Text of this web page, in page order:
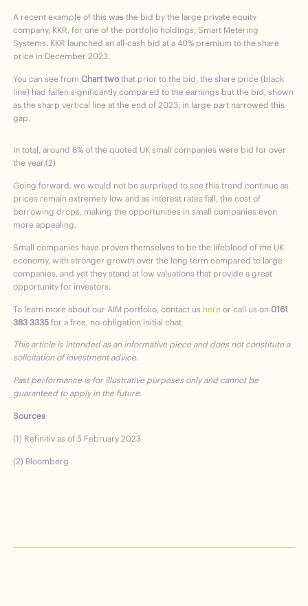
A recent example of this was the bid by the large private equity
company, KKR, for one of the portfolio holdings, Smart Metering
Systems. KKR launched an all-cash bid at a 40% premium to the share
price in December 2023.
You can see fromChart two that prior to the bid, the share price (black
line) had fallen significantly compared to the earnings but the bid, shown
as the sharp vertical line at the end of 2023, in large part narrowed this
gap.
In total, around 8% of the quoted UK small companies were bid for over
the year.(2)
Going forward, we would not be surprised to see this trend continue as
prices remain extremely low and as interest rates fall, the cost of
borrowing drops, making the opportunities in small companies even
more appealing.
Small companies have proven themselves to be the lifeblood of the UK
economy, with stronger growth over the long term compared to large
companies, and yet they stand at low valuations that provide a great
opportunity for investors.
To learn more about our AIM portfolio, contact us here or call us on 0161
383 3335 for a free, no-obligation initial chat.
This article is intended as an informative piece and does not constitute a
solicitation of investment advice.
Past performance is for illustrative purposes only and cannot be
guaranteed to apply in the future.
Sources
(1) Refinitiv as of 5 February 2023
(2) Bloomberg